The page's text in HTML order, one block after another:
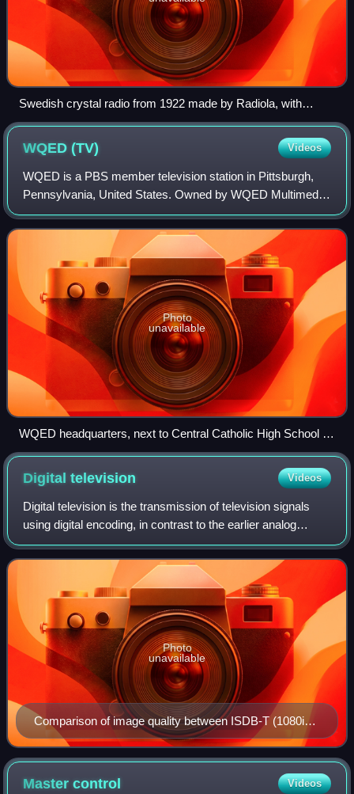
Swedish crystal radio from 1922 made by Radiola, with
earphones. The device at top is the radio's cat's whisker
detector. A second pair of earphone jacks is provided.
WQED(TV) Videos
WQED is a PBS member television station in Pittsburgh,
Pennsylvania, United States. Owned by WQED Multimedia,
it is sister to public radio station WQED-FM. The two outlets
share studios on Fifth Avenu
Photo
unavailable
WQED headquarters, next to Central Catholic High School in
Pittsburgh
Digitaltelevision Videos
Digital television is the transmission of television signals
using digital encoding, in contrast to the earlier analog
television technology which used analog signals. In the
2000s it was represented
Comparison of image quality between ISDB-T (1080i
broadcast, top) and NTSC (480i transmission, bottom)
Photo
unavailable
Mastercontrol Videos